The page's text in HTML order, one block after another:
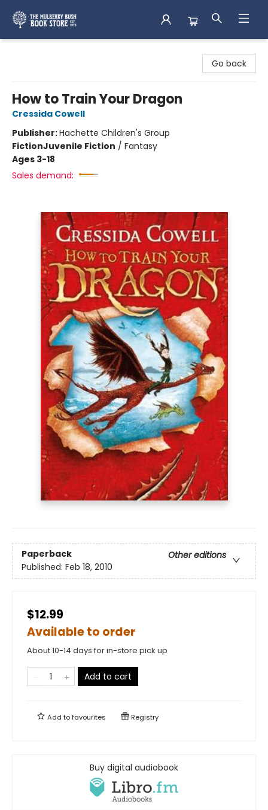
Go back
How to Train Your Dragon
Cressida Cowell
Publisher:Hachette Children's Group
FictionJuvenile Fiction / Fantasy
Ages 3-18
Sales demand:
Paperback
Other editions
Published: Feb 18, 2010
$12.99
Available to order
About 10-14 days for in-store pick up
Add to cart
Add tofavourites Registry
Buy digital audiobook